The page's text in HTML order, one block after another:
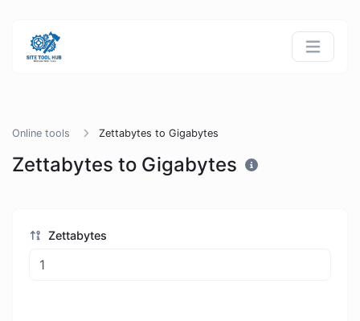
Online tools Zettabytes to Gigabytes
Zettabytes to Gigabytes
Zettabytes